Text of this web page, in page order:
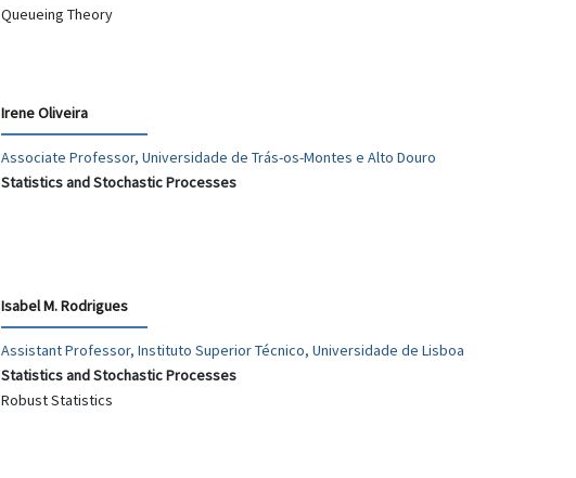
Queueing Theory
Irene Oliveira
Associate Professor, Universidade de Trás-os-Montes e Alto Douro
Statistics and Stochastic Processes
Isabel M. Rodrigues
Assistant Professor, Instituto Superior Técnico, Universidade de Lisboa
Statistics and Stochastic Processes
Robust Statistics